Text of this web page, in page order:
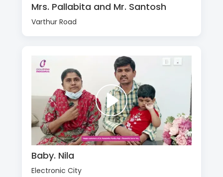
Mrs. Pallabita and Mr. Santosh
Varthur Road
Baby. Nila
Electronic City